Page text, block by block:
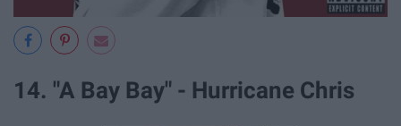
14. "A Bay Bay" - Hurricane Chris